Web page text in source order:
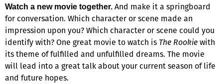
Watch a new movie together. And make it a springboard
for conversation. Which character or scene made an
impression upon you? Which character or scene could you
identify with? One great movie to watch is The Rookiewith
its theme of fulfilled and unfulfilled dreams. The movie
will lead into a great talk about your current season of life
and future hopes.